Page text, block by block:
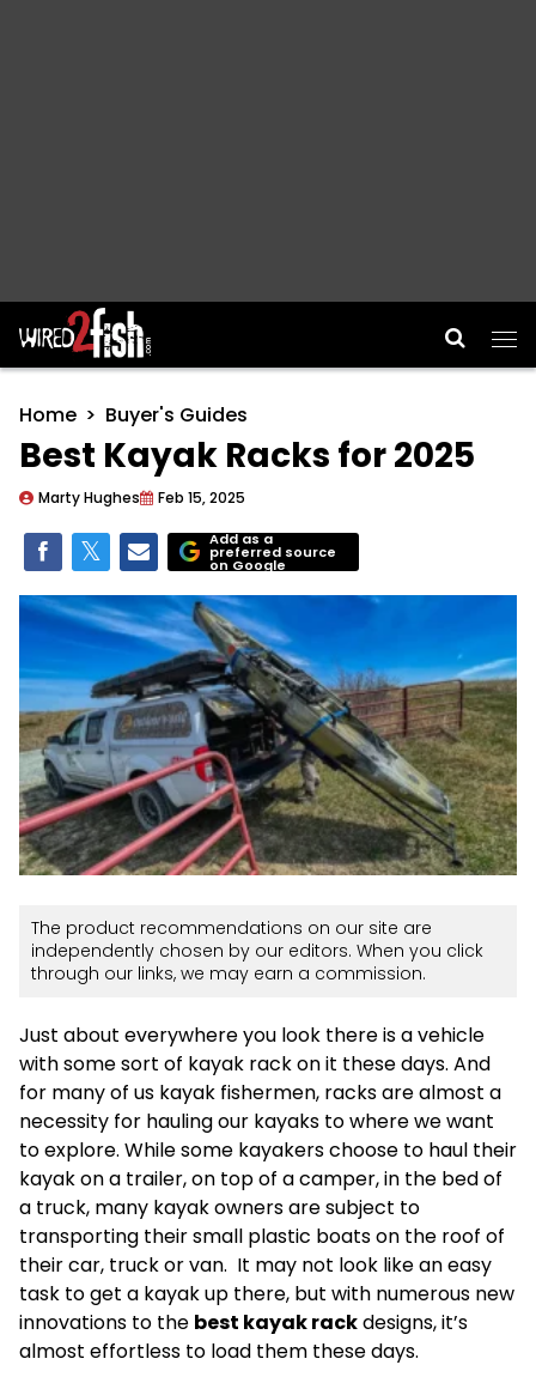
Main Navigation
Home Buyer's Guides
Best Kayak Racks for 2025
Marty Hughes Feb 15, 2025
Add as a
preferred source
on Google
The product recommendations on our site are
independently chosen by our editors. When you click
through our links, we may earn a commission.
Just about everywhere you look there is a vehicle
with some sort of kayak rack on it these days. And
for many of us kayak fishermen, racks are almost a
necessity for hauling our kayaks to where we want
to explore. While some kayakers choose to haul their
kayak on a trailer, on top of a camper, in the bed of
a truck, many kayak owners are subject to
transporting their small plastic boats on the roof of
their car, truck or van. It may not look like an easy
task to get a kayak up there, but with numerous new
innovations to the best kayak rackdesigns, it’s
almost effortless to load them these days.